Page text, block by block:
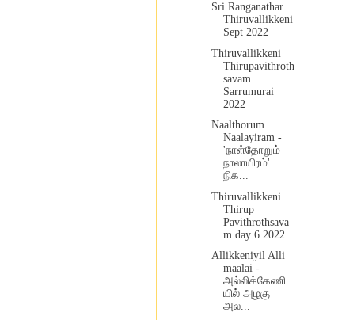
Sri Ranganathar
Thiruvallikkeni
Sept 2022
Thiruvallikkeni
Thirupavithroth
savam
Sarrumurai
2022
Naalthorum
Naalayiram -
'நாள்தோறும்
நாலாயிரம்'
நிக...
Thiruvallikkeni
Thirup
Pavithrothsava
m day 6 2022
Allikkeniyil Alli
maalai -
அல்லிக்கேணி
யில் அழகு
அல...